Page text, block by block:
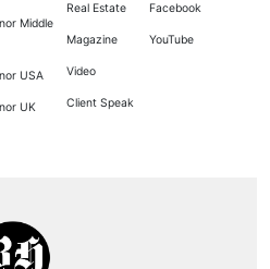
Middle
USA
UK
Real Estate
Magazine
Video
Client Speak
Facebook
YouTube